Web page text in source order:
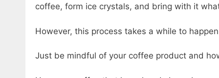
coffee, form ice crystals, and bring with it
However, this process takes a while to
Just be mindful of your coffee product and